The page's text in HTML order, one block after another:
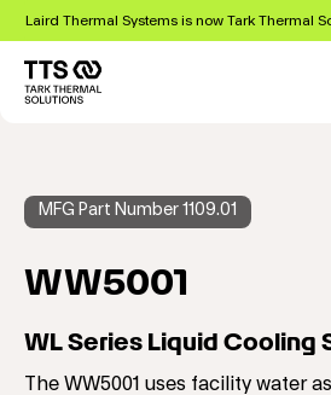
Skip
main
content
Laird Thermal Systems is now Tark Thermal
MFG Part Number 1109.01
WW5001
WL Series Liquid Cooling
The WW5001 uses facility water